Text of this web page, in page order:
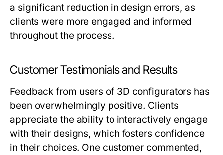
a significant reduction in design errors, as
clients were more engaged and informed
throughout the process.
Customer Testimonials and Results
Feedback from users of 3D configurators has
been overwhelmingly positive. Clients
appreciate the ability to interactively engage
with their designs, which fosters confidence
in their choices. One customer commented,